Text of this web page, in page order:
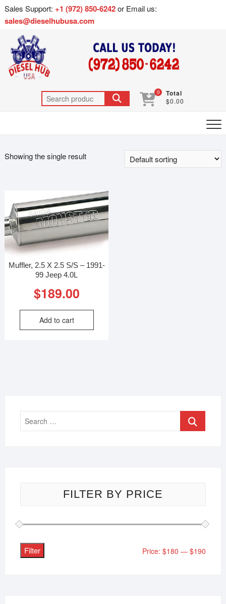
Sales Support: +1 (972) 850-6242or Email us:
sales@dieselhubusa.com
0 Total
$0.00
Showing the single result
Muffler, 2.5 X 2.5 S/S – 1991-
99 Jeep 4.0L
$189.00
Add to cart
FILTER BY PRICE
Filter Price:$180 —$190